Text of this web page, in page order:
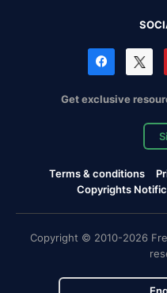
Get exclusive
Terms & conditions
Copyrights
Copyright © 2010-2026